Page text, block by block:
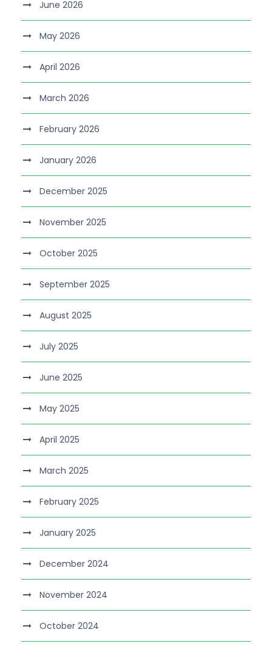
June 2026
May 2026
April 2026
March 2026
February 2026
January 2026
December 2025
November 2025
October 2025
September 2025
August 2025
July 2025
June 2025
May 2025
April 2025
March 2025
February 2025
January 2025
December 2024
November 2024
October 2024